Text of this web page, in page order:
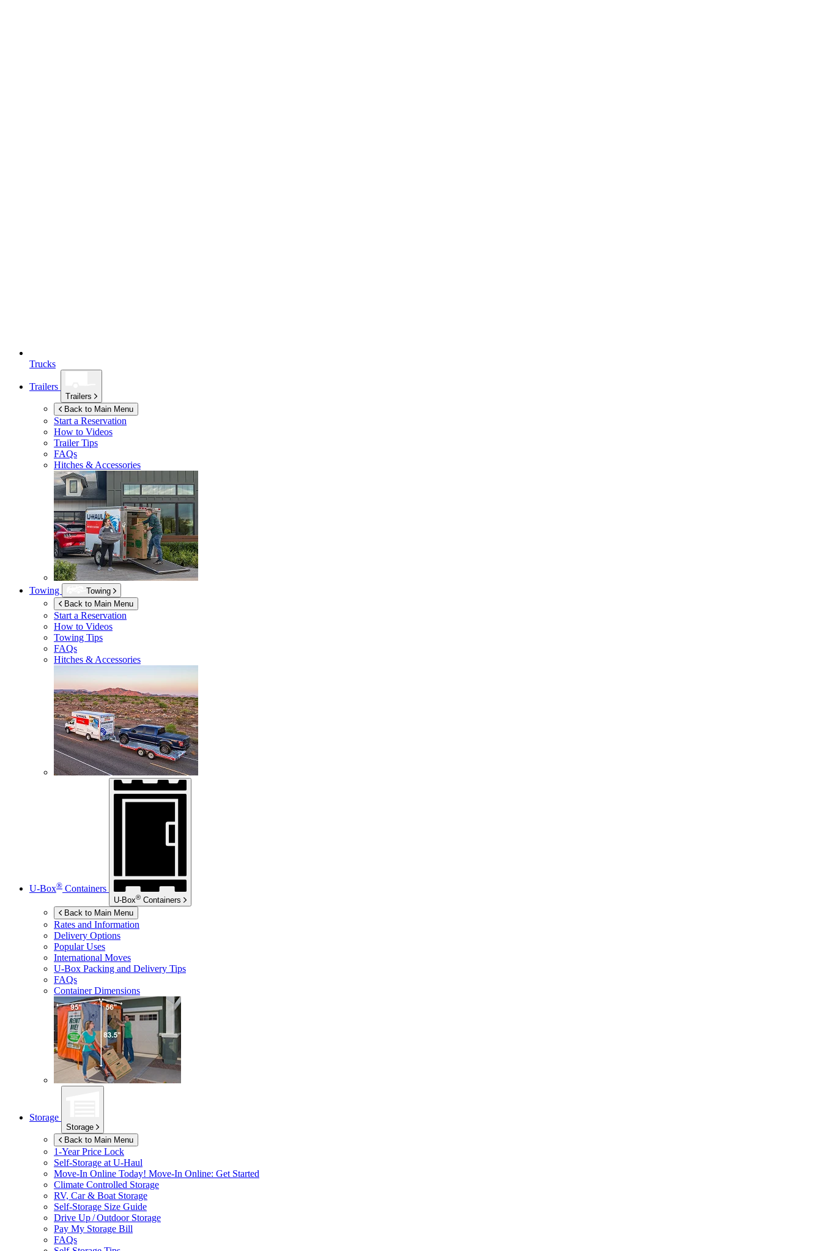
Trucks
Trailers
Trailers
Back to Main Menu
Start a Reservation
How to Videos
Trailer Tips
FAQs
Hitches & Accessories
Towing
Towing
Back to Main Menu
Start a Reservation
How to Videos
Towing Tips
FAQs
Hitches & Accessories
U-Box® Containers
U-Box® Containers
Back to Main Menu
Rates and Information
Delivery Options
Popular Uses
International Moves
U-Box Packing and Delivery Tips
FAQs
Container Dimensions
Storage
Storage
Back to Main Menu
1-Year Price Lock
Self-Storage at U-Haul
Move-In Online Today! Move-In Online: Get Started
Climate Controlled Storage
RV, Car & Boat Storage
Self-Storage Size Guide
Drive Up / Outdoor Storage
Pay My Storage Bill
FAQs